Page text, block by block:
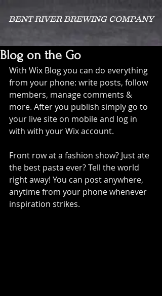
BENT RIVER BREWING COMPANY
Blog on the Go
With Wix Blog you can do everything
from your phone: write posts, follow
members, manage comments &
more. After you publish simply go to
your live site on mobile and log in
with with your Wix account.
Front row at a fashion show? Just ate
the best pasta ever? Tell the world
right away! You can post anywhere,
anytime from your phone whenever
inspiration strikes.